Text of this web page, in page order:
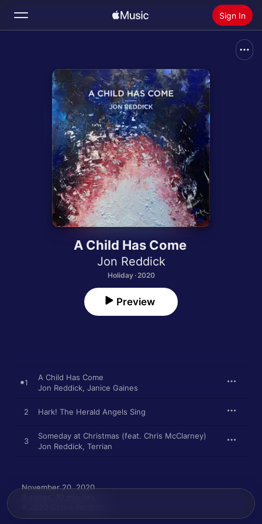
Sign In
Home
Radio
Install Apple Music
A Child Has Come
Jon Reddick
Holiday · 2020
Preview
1
A Child Has Come
Jon Reddick, Janice Gaines
2 Hark! The Herald Angels Sing
3
Someday at Christmas (feat. Chris McClarney)
Jon Reddick, Terrian
November 20, 2020